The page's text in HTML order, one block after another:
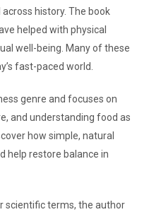
history. The book
helped with physical
well-being. Many of these
fast-paced world.
genre and focuses on
and understanding food as
how simple, natural
help restore balance in
scientific terms, the author